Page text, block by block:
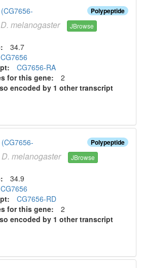
Polypeptide
(CG7656-
D. melanogaster JBrowse
34.7
CG7656
CG7656-RA
for this gene: 2
encoded by 1 other transcript
Polypeptide
(CG7656-
D. melanogaster JBrowse
34.9
CG7656
CG7656-RD
for this gene: 2
encoded by 1 other transcript